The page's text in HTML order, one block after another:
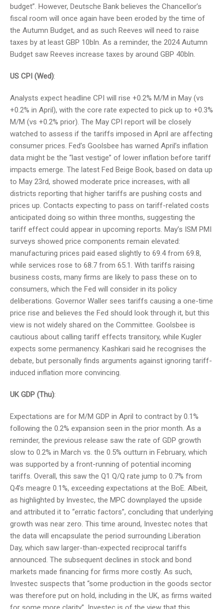
budget”. However, Deutsche Bank believes the Chancellor’s
fiscal room will once again have been eroded by the time of
the Autumn Budget, and as such Reeves will need to raise
taxes by at least GBP 10bln. As a reminder, the 2024 Autumn
Budget saw Reeves increase taxes by around GBP 40bln.
US CPI (Wed):
Analysts expect headline CPI will rise +0.2% M/M in May (vs
+0.2% in April), with the core rate expected to pick up to +0.3%
M/M (vs +0.2% prior). The May CPI report will be closely
watched to assess if the tariffs imposed in April are affecting
consumer prices. Fed’s Goolsbee has warned April’s inflation
data might be the “last vestige” of lower inflation before tariff
impacts emerge. The latest Fed Beige Book, based on data up
to May 23rd, showed moderate price increases, with all
districts reporting that higher tariffs are pushing costs and
prices up. Contacts expecting to pass on tariff-related costs
anticipated doing so within three months, suggesting the
tariff effect could appear in upcoming reports. May’s ISM PMI
surveys showed price components remain elevated:
manufacturing prices paid eased slightly to 69.4 from 69.8,
while services rose to 68.7 from 65.1. With tariffs raising
business costs, many firms are likely to pass these on to
consumers, which the Fed will consider in its policy
deliberations. Governor Waller sees tariffs causing a one-time
price rise and believes the Fed should look through it, but this
view is not widely shared on the Committee. Goolsbee is
cautious about calling tariff effects transitory, while Kugler
expects some permanency. Kashkari said he recognises the
debate, but personally finds arguments against ignoring tariff-
induced inflation more convincing.
UK GDP (Thu):
Expectations are for M/M GDP in April to contract by 0.1%
following the 0.2% expansion seen in the prior month. As a
reminder, the previous release saw the rate of GDP growth
slow to 0.2% in March vs. the 0.5% outturn in February, which
was supported by a front-running of potential incoming
tariffs. Overall, this saw the Q1 Q/Q rate jump to 0.7% from
Q4’s meagre 0.1%, exceeding expectations at the BoE. Albeit,
as highlighted by Investec, the MPC downplayed the upside
and attributed it to “erratic factors”, concluding that underlying
growth was near zero. This time around, Investec notes that
the data will encapsulate the period surrounding Liberation
Day, which saw larger-than-expected reciprocal tariffs
announced. The subsequent declines in stock and bond
markets made financing for firms more costly. As such,
Investec suspects that “some production in the goods sector
was therefore put on hold, including in the UK, as firms waited